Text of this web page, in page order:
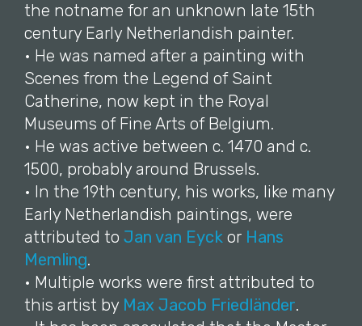
the notname for an unknown late 15th
century Early Netherlandish painter.
• He was named after a painting with
Scenes from the Legend of Saint
Catherine, now kept in the Royal
Museums of Fine Arts of Belgium.
• He was active between c. 1470 and c.
1500, probably around Brussels.
• In the 19th century, his works, like many
Early Netherlandish paintings, were
attributed to Jan van Eyck or Hans
Memling.
• Multiple works were first attributed to
this artist by Max Jacob Friedländer.